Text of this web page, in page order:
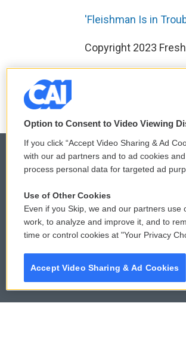
'Fleishman Is in
Copyright 2023
F
a
e
b
o
o
k
w
t
t
e
r
k
e
d
I
n
i
l
© 2026
Option to Consent to Video Viewing
If you click “Accept Video Sharing & Ad
with our ad partners and to ad cookies
process personal data for targeted ad
Use of Other Cookies
Even if you Skip, we and our partners
work, to analyze and improve it, and to
time or control cookies at "Your Privacy
Accept Video Sharing & Ad Cookies